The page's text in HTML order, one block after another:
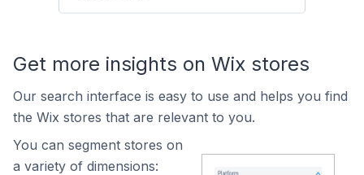
Get more insights on Wix stores
Our search interface is easy to use and helps you find
the Wix stores that are relevant to you.
You can segment stores on
a variety of dimensions: